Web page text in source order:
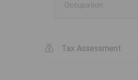
Occupation
Tax Assessment